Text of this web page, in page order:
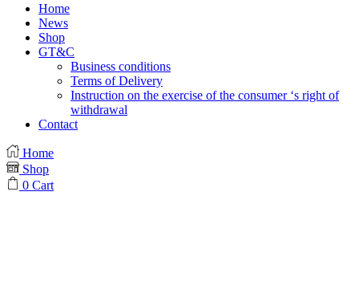
Home
News
Shop
GT&C
Business conditions
Terms of Delivery
Instruction on the exercise of the consumer ‘s right of
withdrawal
Contact
Home
Shop
0 Cart